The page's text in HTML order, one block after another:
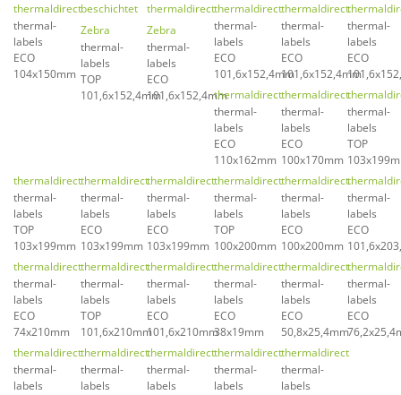
thermaldirect
thermal-
labels
ECO
104x150mm
beschichtet
Zebra
thermal-
labels
TOP
101,6x152,4mm
thermaldirect
Zebra
thermal-
labels
ECO
101,6x152,4mm
thermaldirect
thermal-
labels
ECO
101,6x152,4mm
thermaldirect
thermal-
labels
ECO
101,6x152,4mm
thermal-
labels
ECO
thermaldirect
thermal-
labels
ECO
110x162mm
thermaldirect
thermal-
labels
ECO
100x170mm
thermal-
labels
TOP
thermaldirect
thermal-
labels
TOP
103x199mm
thermaldirect
thermal-
labels
ECO
103x199mm
thermaldirect
thermal-
labels
ECO
103x199mm
thermaldirect
thermal-
labels
TOP
100x200mm
thermaldirect
thermal-
labels
ECO
100x200mm
thermal-
labels
ECO
thermaldirect
thermal-
labels
ECO
74x210mm
thermaldirect
thermal-
labels
TOP
101,6x210mm
thermaldirect
thermal-
labels
ECO
101,6x210mm
thermaldirect
thermal-
labels
ECO
38x19mm
thermaldirect
thermal-
labels
ECO
50,8x25,4mm
thermal-
labels
ECO
thermaldirect
thermal-
labels
thermaldirect
thermal-
labels
thermaldirect
thermal-
labels
thermaldirect
thermal-
labels
thermaldirect
thermal-
labels